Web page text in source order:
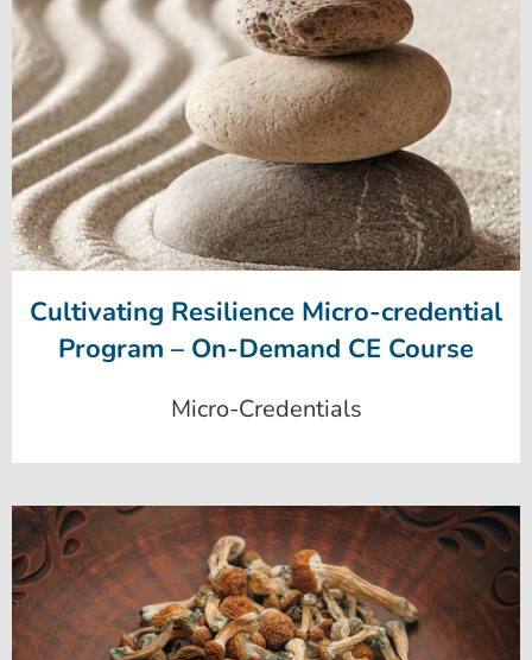
Cultivating Resilience Micro-credential
Program – On-Demand CE Course
Micro-Credentials